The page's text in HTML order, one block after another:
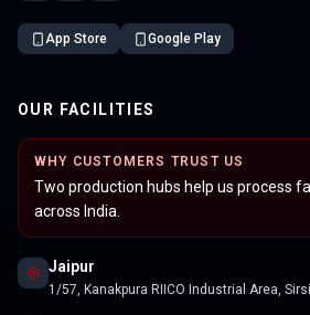
App Store Google Play
OUR FACILITIES
WHY CUSTOMERS TRUST US
Two production hubs help us process
across India.
Jaipur
1/57, Kanakpura RIICO Industrial Area,